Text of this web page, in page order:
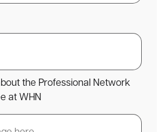
the Professional Network
at WHN